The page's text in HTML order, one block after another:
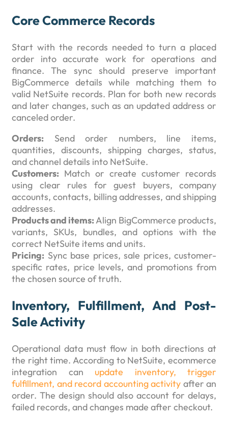
Core Commerce Records
Start with the records needed to turn a placed
order into accurate work for operations and
finance. The sync should preserve important
BigCommerce details while matching them to
valid NetSuite records. Plan for both new records
and later changes, such as an updated address or
canceled order.
Orders: Send order numbers, line items,
quantities, discounts, shipping charges, status,
and channel details into NetSuite.
Customers: Match or create customer records
using clear rules for guest buyers, company
accounts, contacts, billing addresses, and shipping
addresses.
Products and items:Align BigCommerce products,
variants, SKUs, bundles, and options with the
correct NetSuite items and units.
Pricing: Sync base prices, sale prices, customer-
specific rates, price levels, and promotions from
the chosen source of truth.
Inventory, Fulfillment, And Post-
Sale Activity
Operational data must flow in both directions at
the right time. According to NetSuite, ecommerce
integration can update inventory, trigger
fulfillment, and record accounting activity after an
order. The design should also account for delays,
failed records, and changes made after checkout.